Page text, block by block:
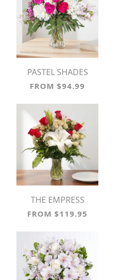
PASTEL SHADES
FROM $94.99
THE EMPRESS
FROM $119.95